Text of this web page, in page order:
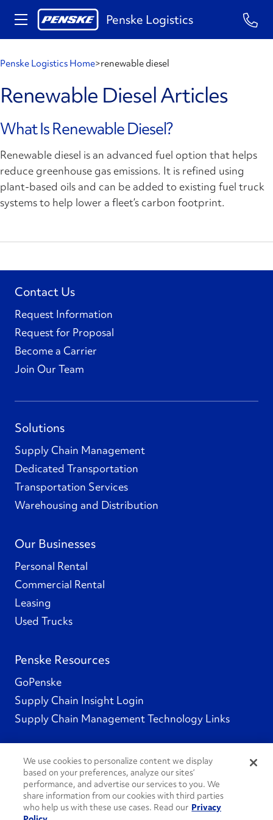
Penske Logistics
Penske Logistics Home>renewable diesel
Renewable Diesel Articles
What Is Renewable Diesel?
Renewable diesel is an advanced fuel option that helps
reduce greenhouse gas emissions. It is refined using
plant-based oils and can be added to existing fuel truck
systems to help lower a fleet’s carbon footprint.
Contact Us
Request Information
Request for Proposal
Become a Carrier
Join Our Team
Solutions
Supply Chain Management
Dedicated Transportation
Transportation Services
Warehousing and Distribution
Our Businesses
Personal Rental
Commercial Rental
Leasing
Used Trucks
Penske Resources
GoPenske
Supply Chain Insight Login
Supply Chain Management Technology Links
Social Channels
We use cookies to personalize content we display
based on your preferences, analyze our sites’
performance, and advertise our services to you. We
share information from our cookies with third parties
who help us with these use cases. Read our Privacy